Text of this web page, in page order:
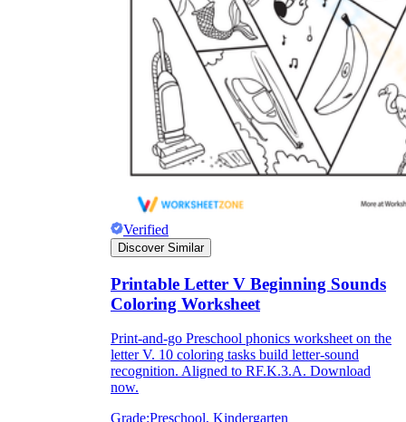
Verified
Discover Similar
Printable Letter V Beginning Sounds
Coloring Worksheet
Print-and-go Preschool phonics worksheet on the
letter V. 10 coloring tasks build letter-sound
recognition. Aligned to RF.K.3.A. Download
now.
Grade:Preschool, Kindergarten